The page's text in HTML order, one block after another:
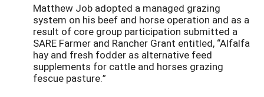
Matthew Job adopted a managed grazing
system on his beef and horse operation and as a
result of core group participation submitted a
SARE Farmer and Rancher Grant entitled, “Alfalfa
hay and fresh fodder as alternative feed
supplements for cattle and horses grazing
fescue pasture.”